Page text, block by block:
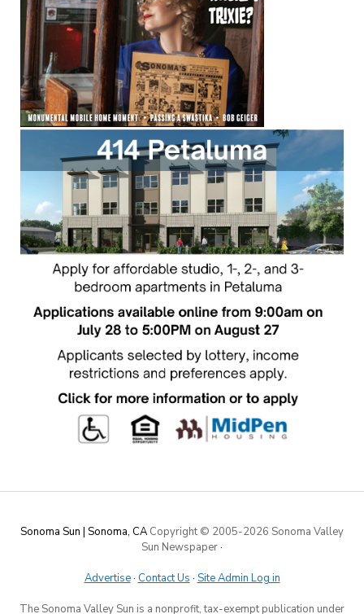
Sonoma Sun | Sonoma, CA Copyright © 2005-2026 Sonoma Valley
Sun Newspaper·
Advertise· Contact Us · Site Admin Log in
The Sonoma Valley Sun is a nonprofit, tax-exempt publication under